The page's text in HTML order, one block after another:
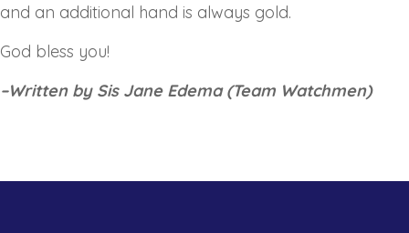
and an additional hand is always gold.
God bless you!
–Written by Sis Jane Edema (Team Watchmen)